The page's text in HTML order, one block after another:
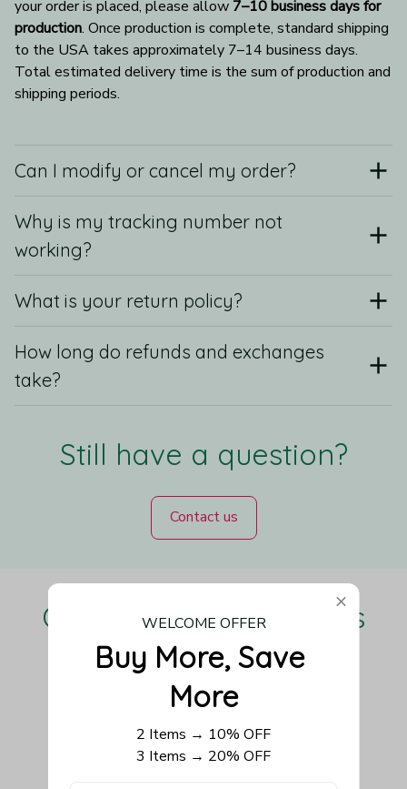
your order is placed, please allow 7–10 business days for
production. Once production is complete, standard shipping
to the USA takes approximately 7–14 business days.
Total estimated delivery time is the sum of production and
shipping periods.
Can I modify or cancel my order?
Why is my tracking number not
working?
What is your return policy?
How long do refunds and exchanges
take?
Still have a question?
Contact us
Our Customers Love Us
Be the first to write a review
Write a review
WELCOME OFFER
Buy More, Save
More
2 Items → 10% OFF
3 Items → 20% OFF